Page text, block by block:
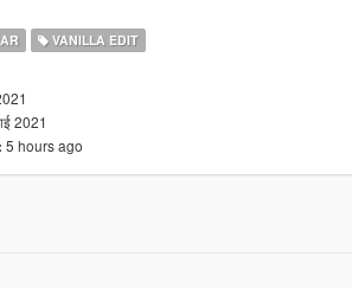
VANILLA EDIT
2021
5 hours ago